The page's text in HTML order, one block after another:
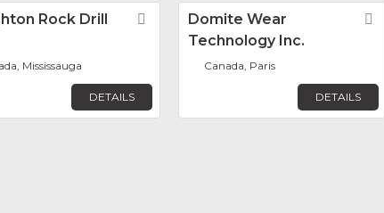
Rock Drill
Favorite
Mississauga
DETAILS
Domite Wear
Technology Inc.
Canada, Paris
DETAILS